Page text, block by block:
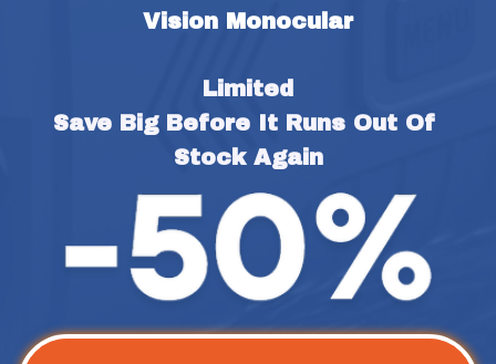
Vision Monocular
Limited
Save Big Before It Runs Out Of
Stock Again